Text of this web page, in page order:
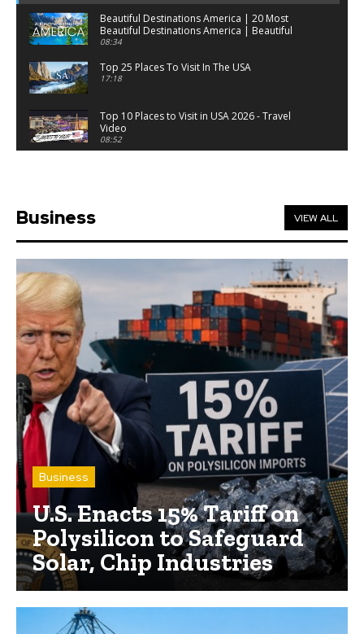
Beautiful Destinations America | 20 Most
Beautiful Destinations America | Beautiful
Places Travel
08:34
Top 25 Places To Visit In The USA
17:18
Top 10 Places to Visit in USA 2026 - Travel
Video
08:52
Business VIEW ALL
Business
U.S. Enacts 15% Tariff on
Polysilicon to Safeguard
Solar, Chip Industries